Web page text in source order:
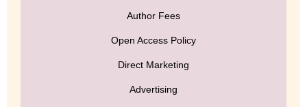
Author Fees
Open Access Policy
Direct Marketing
Advertising